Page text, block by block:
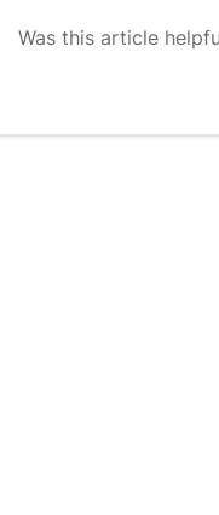
Was this article